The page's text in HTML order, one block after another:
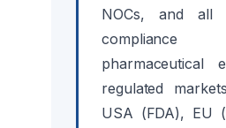
NOCs, and all
pharmaceutical
regulated
USA (FDA), EU